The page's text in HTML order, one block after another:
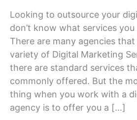
Looking to outsource your
don’t know what services
There are many agencies
variety of Digital Marketing
there are standard services
commonly offered. But the
thing when you work with a
agency is to offer you a […]